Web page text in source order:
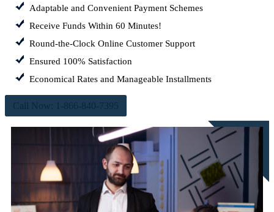
Adaptable and Convenient Payment Schemes
Receive Funds Within 60 Minutes!
Round-the-Clock Online Customer Support
Ensured 100% Satisfaction
Economical Rates and Manageable Installments